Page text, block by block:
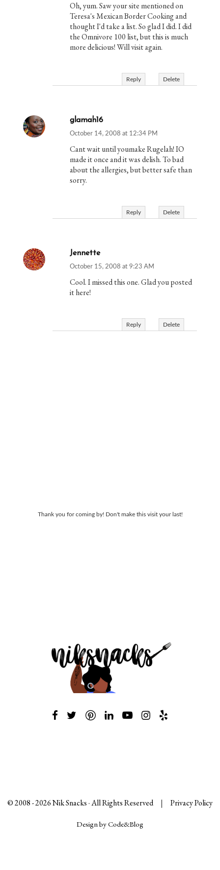
Oh, yum. Saw your site mentioned on
Teresa's Mexican Border Cooking and
thought I'd take a list. So glad I did. I did
the Omnivore 100 list, but this is much
more delicious! Will visit again.
Reply Delete
glamah16
October 14, 2008 at 12:34 PM
Cant wait until youmake Rugelah! IO
made it once and it was delish. To bad
about the allergies, but better safe than
sorry.
Reply Delete
Jennette
October 15, 2008 at 9:23 AM
Cool. I missed this one. Glad you posted
it here!
Reply Delete
Thank you for coming by! Don't make this visit your last!
© 2008 -2026Nik Snacks · All Rights Reserved | Privacy Policy
Design by Code&Blog